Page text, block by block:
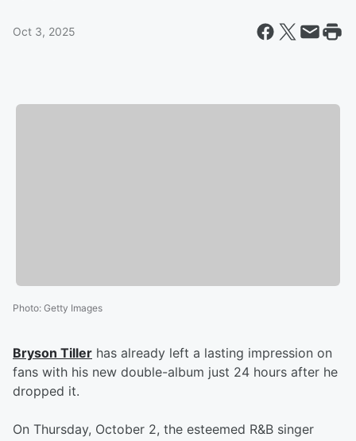
Oct 3, 2025
Photo: Getty Images
Bryson Tiller has already left a lasting impression on
fans with his new double-album just 24 hours after he
dropped it.
On Thursday, October 2, the esteemed R&B singer